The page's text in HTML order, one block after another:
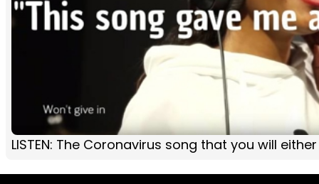
LISTEN: The Coronavirus song that you will